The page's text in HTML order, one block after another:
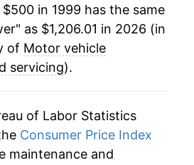
6.67%
8.21%
5.58%
4.22%
4.99%*
in 1999 has the same
as $1,206.01 in 2026 (in
of Motor vehicle
servicing).
of Labor Statistics
Consumer Price Index
maintenance and